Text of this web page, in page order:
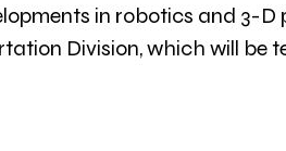
in robotics and 3-
Division, which will be